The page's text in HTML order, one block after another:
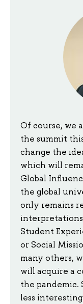
Of course, we
the summit
change the
which will
Global
the global
only remains
Student
or Social
many others,
will acquire a
the pandemic.
less